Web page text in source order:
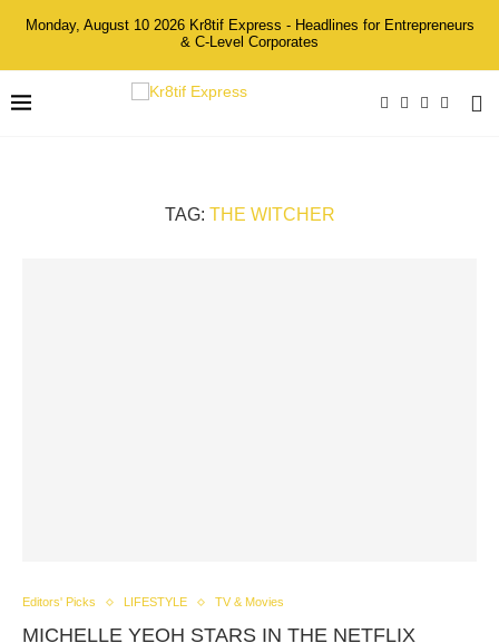
Monday, August 10 2026 Kr8tif Express - Headlines for Entrepreneurs
& C-Level Corporates
TAG: THE WITCHER
Editors' Picks LIFESTYLE TV & Movies
MICHELLE YEOH STARS IN THE NETFLIX